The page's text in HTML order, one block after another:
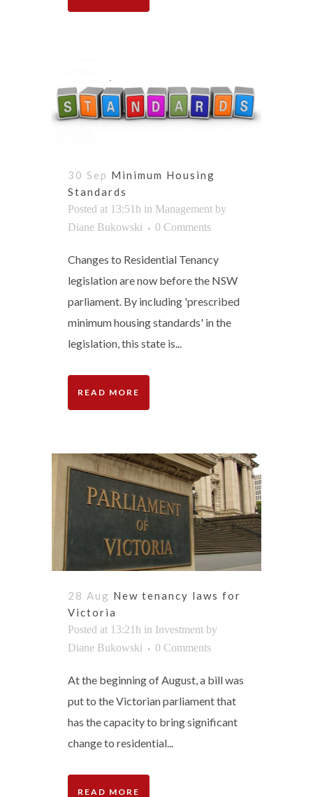
30 Sep Minimum Housing
Standards
Posted at 13:51h in Management by
Diane Bukowski
0 Comments
Changes to Residential Tenancy
legislation are now before the NSW
parliament. By including 'prescribed
minimum housing standards' in the
legislation, this state is...
READ MORE
28 Aug New tenancy laws for
Victoria
Posted at 13:21h in Investment by
Diane Bukowski
0 Comments
At the beginning of August, a bill was
put to the Victorian parliament that
has the capacity to bring significant
change to residential...
READ MORE